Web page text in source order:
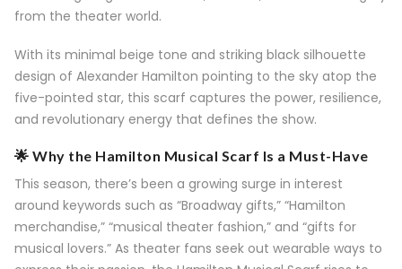
from the theater world.
With its minimal beige tone and striking black silhouette
design of Alexander Hamilton pointing to the sky atop the
five-pointed star, this scarf captures the power, resilience,
and revolutionary energy that defines the show.
🌟 Why the Hamilton Musical Scarf Is a Must-Have
This season, there’s been a growing surge in interest
around keywords such as “Broadway gifts,” “Hamilton
merchandise,” “musical theater fashion,” and “gifts for
musical lovers.” As theater fans seek out wearable ways to